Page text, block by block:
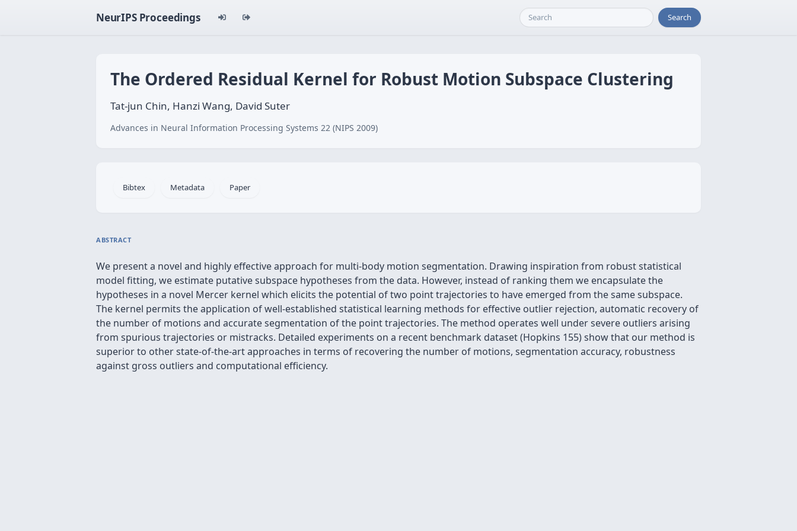
NeurIPS Proceedings Search
The Ordered Residual Kernel for Robust Motion Subspace Clustering
Tat-jun Chin, Hanzi Wang, David Suter
Advances in Neural Information Processing Systems 22 (NIPS 2009)
Bibtex Metadata Paper
ABSTRACT
We present a novel and highly effective approach for multi-body motion segmentation. Drawing inspiration from robust statistical
model fitting, we estimate putative subspace hypotheses from the data. However, instead of ranking them we encapsulate the
hypotheses in a novel Mercer kernel which elicits the potential of two point trajectories to have emerged from the same subspace.
The kernel permits the application of well-established statistical learning methods for effective outlier rejection, automatic recovery of
the number of motions and accurate segmentation of the point trajectories. The method operates well under severe outliers arising
from spurious trajectories or mistracks. Detailed experiments on a recent benchmark dataset (Hopkins 155) show that our method is
superior to other state-of-the-art approaches in terms of recovering the number of motions, segmentation accuracy, robustness
against gross outliers and computational efficiency.